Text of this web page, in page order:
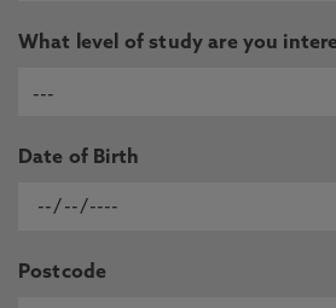
What level of study are you
Date of Birth
Postcode